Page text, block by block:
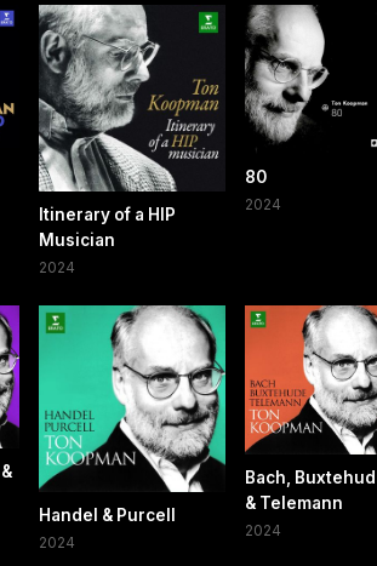
Itinerary of a HIP
Musician
2024
80
2024
Handel & Purcell
2024
Bach,
& Telemann
2024